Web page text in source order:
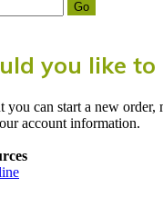
you like to
you can start a new order,
account information.